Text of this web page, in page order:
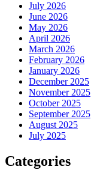
July 2026
June 2026
May 2026
April 2026
March 2026
February 2026
January 2026
December 2025
November 2025
October 2025
September 2025
August 2025
July 2025
Categories